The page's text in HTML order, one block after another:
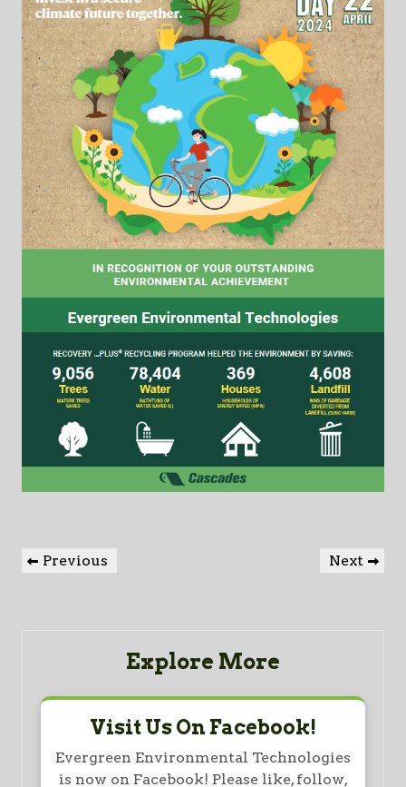
Post
navigation
Previous
Previous
Next
Next
Explore More
Visit Us On Facebook!
Evergreen Environmental Technologies
is now on Facebook! Please like, follow,